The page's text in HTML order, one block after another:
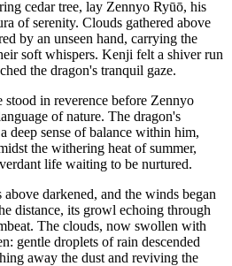
cedar tree, lay Zennyo Ryūō, his
of serenity. Clouds gathered above
by an unseen hand, carrying the
soft whispers. Kenji felt a shiver run
the dragon's tranquil gaze.
in reverence before Zennyo
of nature. The dragon's
deep sense of balance within him,
the withering heat of summer,
life waiting to be nurtured.
darkened, and the winds began
distance, its growl echoing through
The clouds, now swollen with
gentle droplets of rain descended
away the dust and reviving the